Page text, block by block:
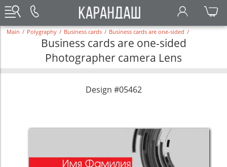
Main / Polygraphy / Business cards / Business cards are one-sided /
Business cards are one-sided
Photographer camera Lens
Design #05462